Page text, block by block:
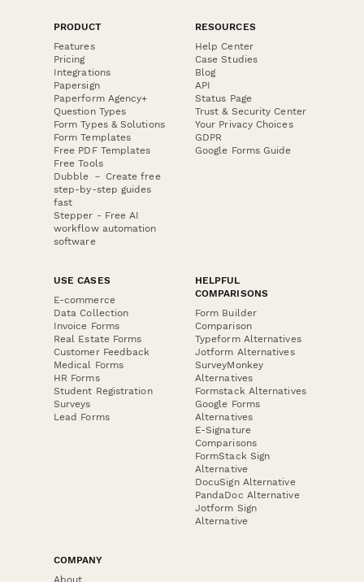
PRODUCT
Features
Pricing
Integrations
Papersign
Paperform Agency+
Question Types
Form Types & Solutions
Form Templates
Free PDF Templates
Free Tools
Dubble － Create free
step-by-step guides
fast
Stepper - Free AI
workflow automation
software
RESOURCES
Help Center
Case Studies
Blog
API
Status Page
Trust & Security Center
Your Privacy Choices
GDPR
Google Forms Guide
USE CASES
E-commerce
Data Collection
Invoice Forms
Real Estate Forms
Customer Feedback
Medical Forms
HR Forms
Student Registration
Surveys
Lead Forms
HELPFUL
COMPARISONS
Form Builder
Comparison
Typeform Alternatives
Jotform Alternatives
SurveyMonkey
Alternatives
Formstack Alternatives
Google Forms
Alternatives
E-Signature
Comparisons
FormStack Sign
Alternative
DocuSign Alternative
PandaDoc Alternative
Jotform Sign
Alternative
COMPANY
About